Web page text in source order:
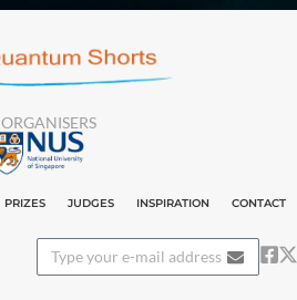
ORGANISERS
PRIZES JUDGES INSPIRATION CONTACT